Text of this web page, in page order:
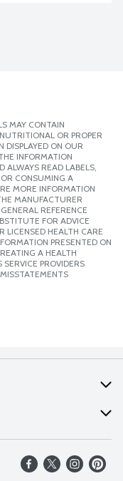
MAY CONTAIN
OR PROPER
DISPLAYED ON OUR
INFORMATION
ALWAYS READ LABELS,
CONSUMING A
MORE INFORMATION
MANUFACTURER
REFERENCE
FOR ADVICE
LICENSED HEALTH CARE
PRESENTED ON
A HEALTH
PROVIDERS